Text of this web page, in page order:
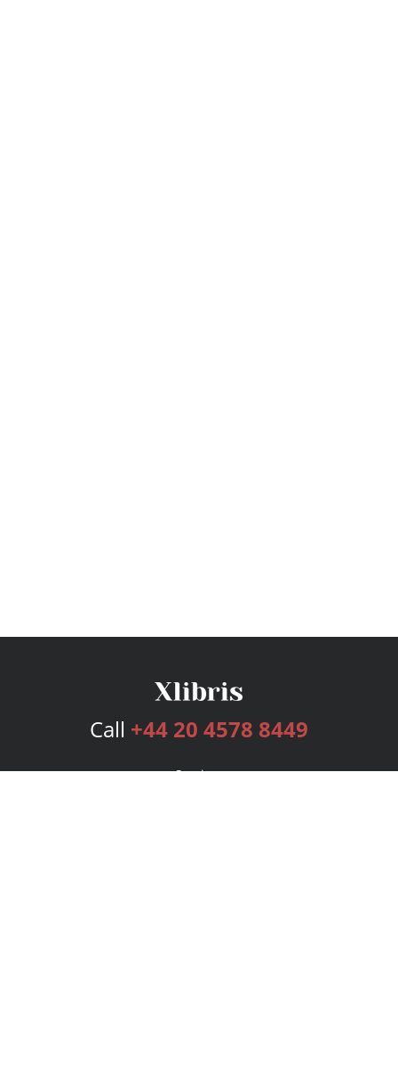
Call +44 20 4578 8449
Services